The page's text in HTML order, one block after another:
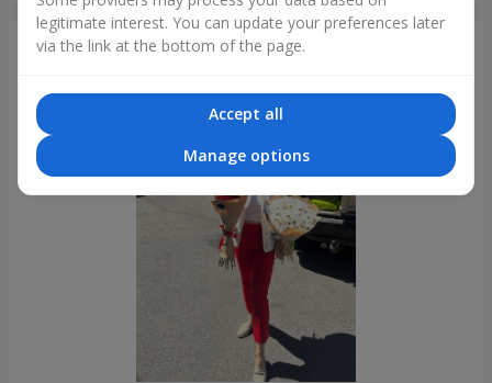
Photogallery
legitimate interest. You can update your preferences later
via the link at the bottom of the page.
Accept all
Manage options